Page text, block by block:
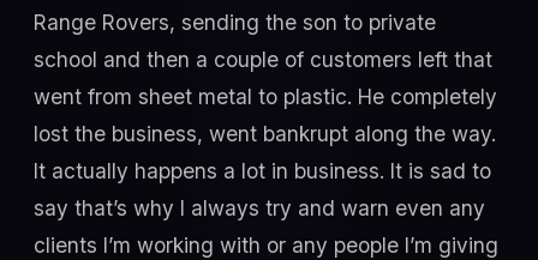
Range Rovers, sending the son to private
school and then a couple of customers left that
went from sheet metal to plastic. He completely
lost the business, went bankrupt along the way.
It actually happens a lot in business. It is sad to
say that’s why I always try and warn even any
clients I’m working with or any people I’m giving